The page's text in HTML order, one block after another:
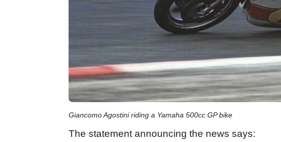
Giancomo Agostini riding a Yamaha 500cc GP bike
The statement announcing the news says: